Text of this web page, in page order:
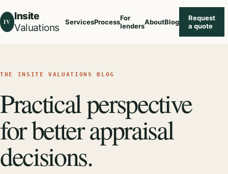
IV Insite
Valuations
ServicesProcessFor
lendersAboutBlog
Request
a quote
THE INSITE VALUATIONS BLOG
Practical perspective
for better appraisal
decisions.